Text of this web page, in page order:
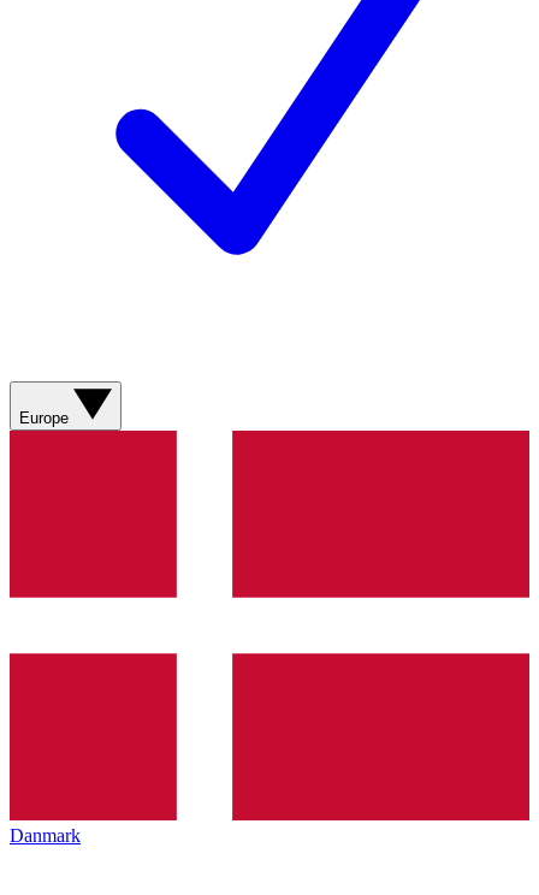
Europe
Danmark